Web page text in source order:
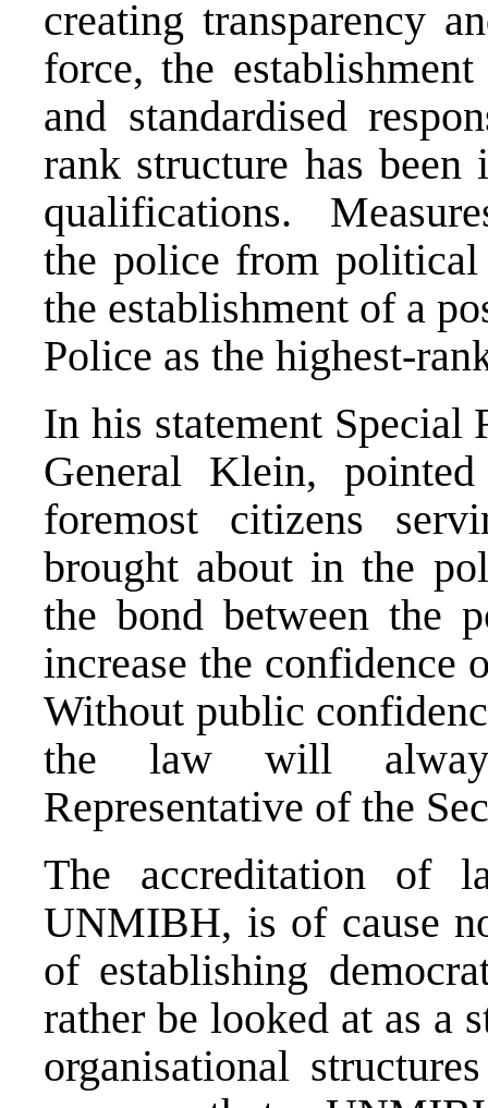
creating transparency
force, the
and standardised
rank structure has been
qualifications.
the police from political
the establishment of a
Police as the highest-
In his statement Special
General Klein,
foremost citizens
brought about in the
the bond between the
increase the
Without public
the law will
Representative of the
The accreditation of
UNMIBH, is of cause
of establishing
rather be looked at as a
organisational